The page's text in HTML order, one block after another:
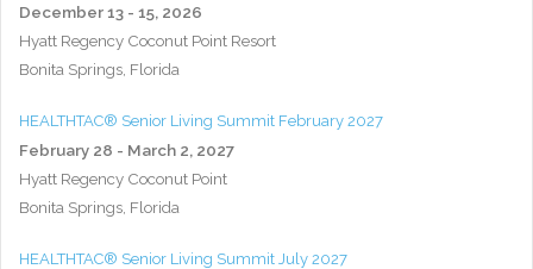
December 13 - 15, 2026
Hyatt Regency Coconut Point Resort
Bonita Springs, Florida
HEALTHTAC® Senior Living Summit February 2027
February 28 - March 2, 2027
Hyatt Regency Coconut Point
Bonita Springs, Florida
HEALTHTAC® Senior Living Summit July 2027